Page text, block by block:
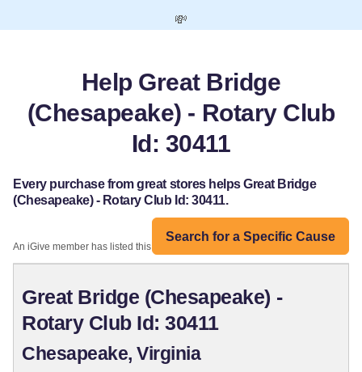
💸
Help Great Bridge
(Chesapeake) - Rotary Club
Id: 30411
Every purchase from great stores helps Great Bridge
(Chesapeake) - Rotary Club Id: 30411.
Search for a Specific Cause
An iGive member has listed this organization:
Great Bridge (Chesapeake) -
Rotary Club Id: 30411
Chesapeake, Virginia